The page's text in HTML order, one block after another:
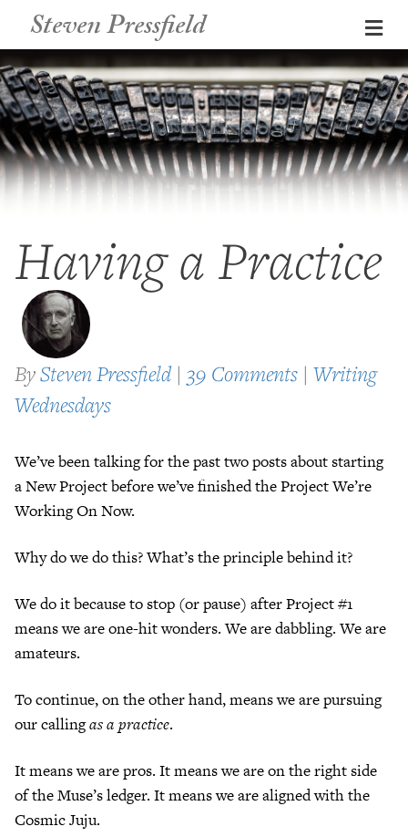
Steven Pressfield
Having a Practice
BySteven Pressfield | 39 Comments | Writing
Wednesdays
We’ve been talking for the past two posts about starting
a New Project before we’ve finished the Project We’re
Working On Now.
Why do we do this? What’s the principle behind it?
We do it because to stop (or pause) after Project #1
means we are one-hit wonders. We are dabbling. We are
amateurs.
To continue, on the other hand, means we are pursuing
our callingas a practice.
It means we are pros. It means we are on the right side
of the Muse’s ledger. It means we are aligned with the
Cosmic Juju.